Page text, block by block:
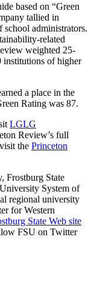
based on “Green
tallied in
school administrators.
related
weighted 25-
institutions of higher
a place in the
Rating was 87.
LGLG
Review’s full
the Princeton
Frostburg State
System of
regional university
for Western
State Web site
FSU on Twitter